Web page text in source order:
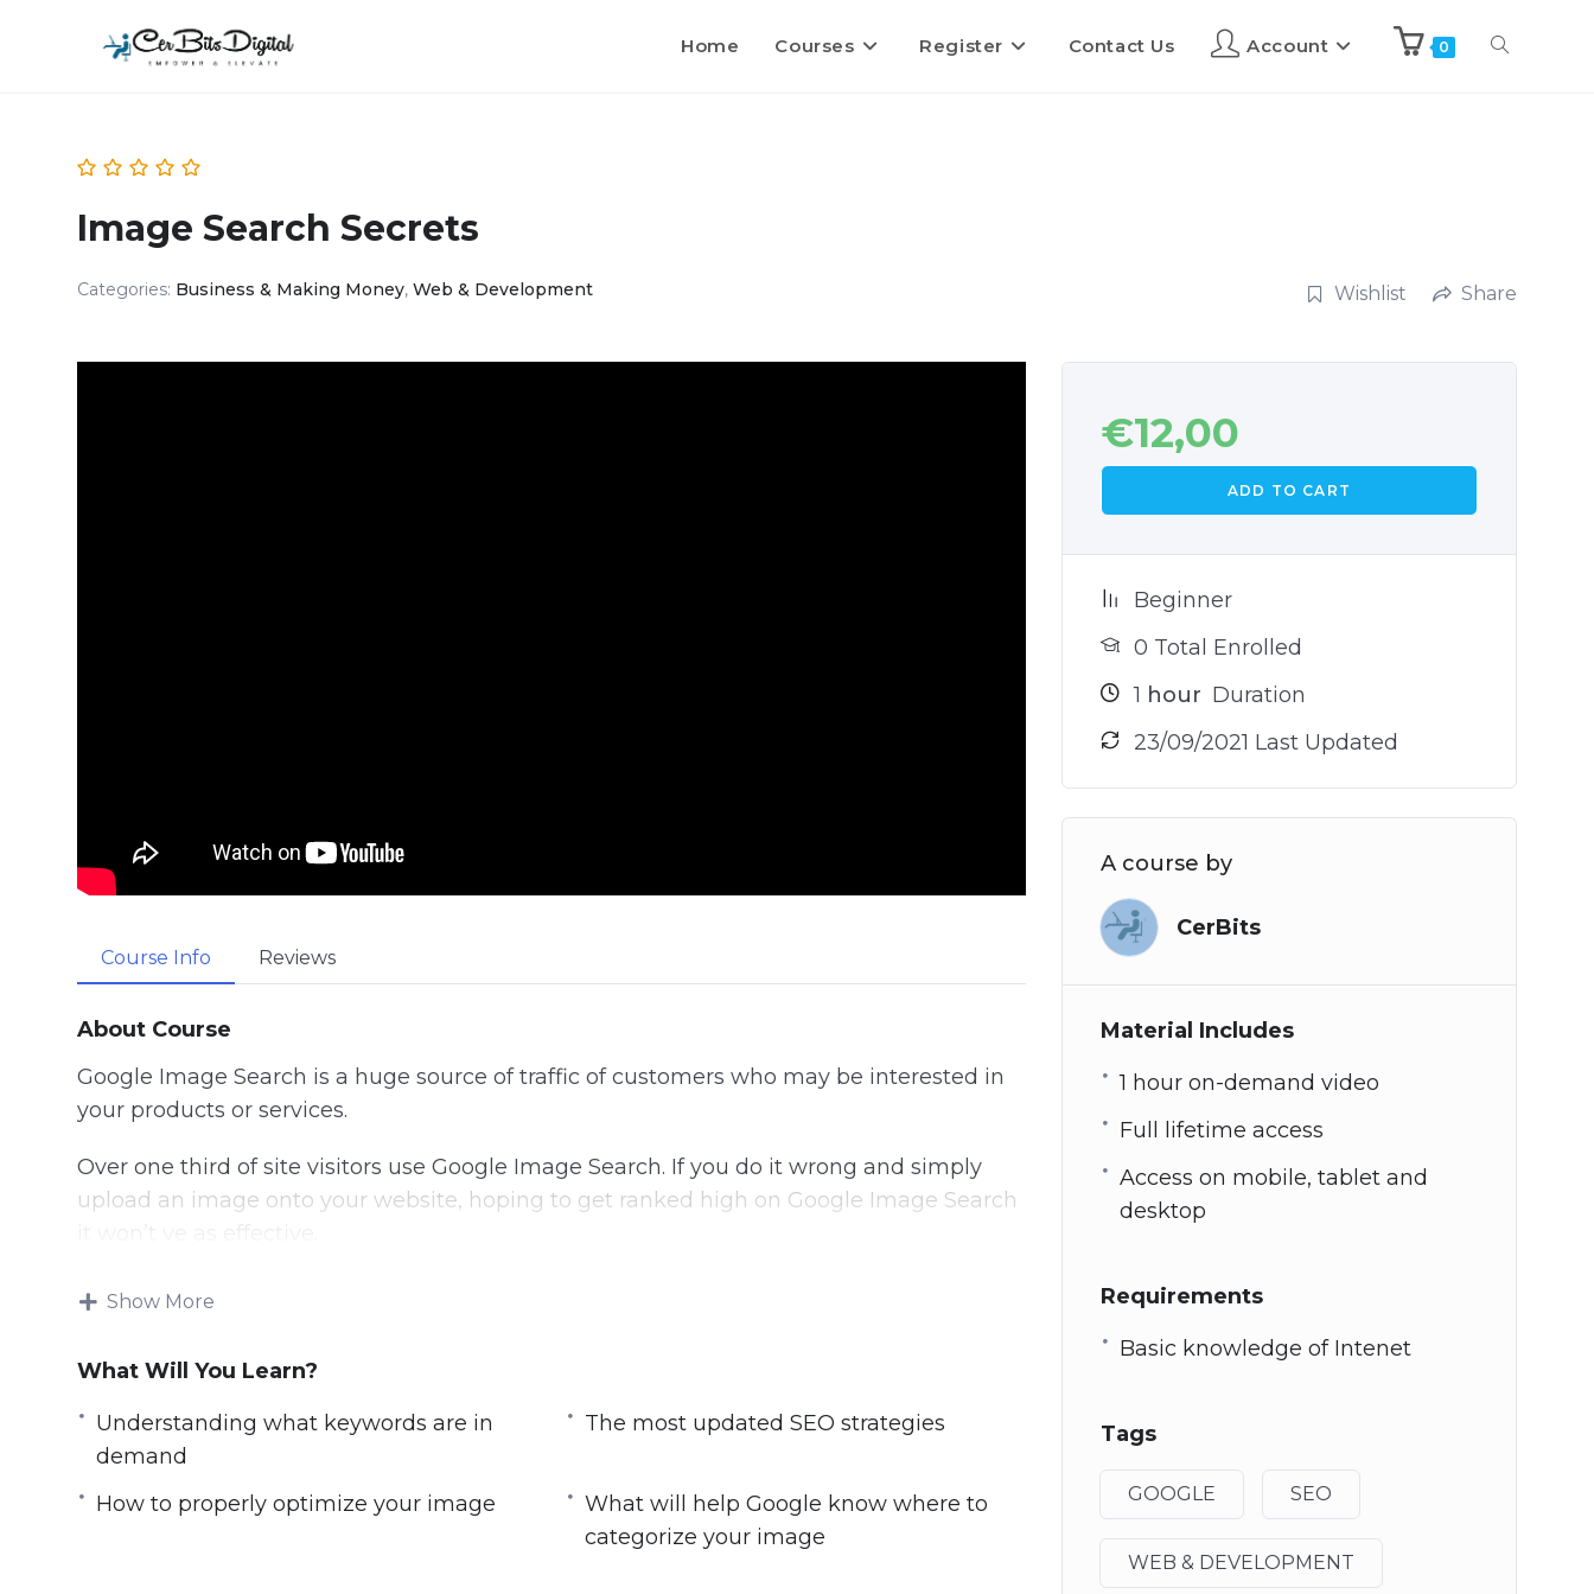
Home Courses Register Contact Us Account 0
Image Search Secrets
Categories: Business & Making Money, Web & Development Wishlist Share
Course Info Reviews
About Course
Google Image Search is a huge source of traffic of customers who may be interested in
your products or services.
Over one third of site visitors use Google Image Search. If you do it wrong and simply
upload an image onto your website, hoping to get ranked high on Google Image Search
Understanding what keywords are in demand and how to properly optimize your image
Methods have changed and so has the algorithm.
In this video course you will learn the most updated SEO strategies that you must do
before you make your images live.
Show More
What Will You Learn?
Understanding what keywords are in
demand
The most updated SEO strategies
How to properly optimize your image
What will help Google know where to
categorize your image
€12,00
ADD TO CART
Beginner
0 Total Enrolled
1 hour Duration
23/09/2021 Last Updated
A course by
CerBits
Material Includes
1 hour on-demand video
Full lifetime access
Access on mobile, tablet and
desktop
Requirements
Basic knowledge of Intenet
Tags
GOOGLE SEO
WEB & DEVELOPMENT